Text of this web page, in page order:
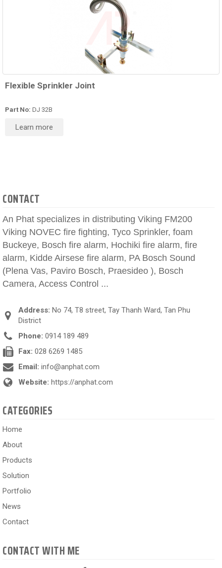
Flexible Sprinkler Joint
Part No: DJ 32B
Learn more
CONTACT
An Phat specializes in distributing Viking FM200
Viking NOVEC fire fighting, Tyco Sprinkler, foam
Buckeye, Bosch fire alarm, Hochiki fire alarm, fire
alarm, Kidde Airsese fire alarm, PA Bosch Sound
(Plena Vas, Paviro Bosch, Praesideo ), Bosch
Camera, Access Control ...
Address: No 74, T8 street, Tay Thanh Ward, Tan Phu
District
Phone: 0914 189 489
Fax: 028 6269 1485
Email: info@anphat.com
Website: https://anphat.com
CATEGORIES
Home
About
Products
Solution
Portfolio
News
Contact
CONTACT WITH ME